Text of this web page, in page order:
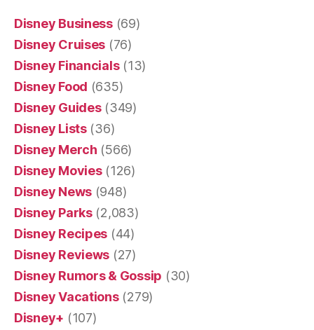
Disney Business(69)
Disney Cruises (76)
Disney Financials(13)
Disney Food (635)
Disney Guides(349)
Disney Lists(36)
Disney Merch (566)
Disney Movies(126)
Disney News (948)
Disney Parks(2,083)
Disney Recipes (44)
Disney Reviews (27)
Disney Rumors & Gossip (30)
Disney Vacations(279)
Disney+ (107)